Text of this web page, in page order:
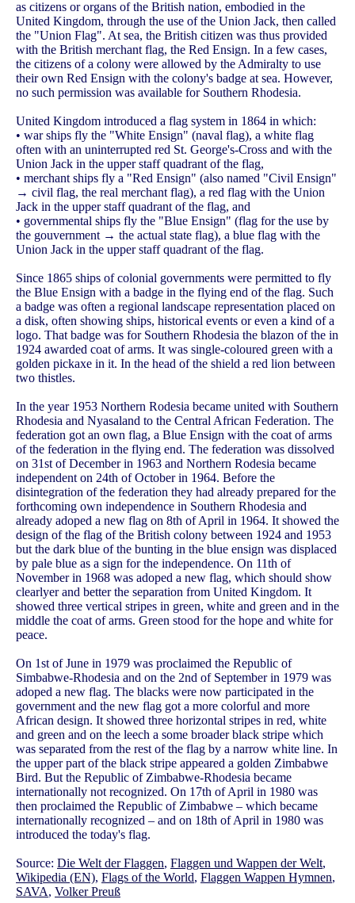
as citizens or organs of the British nation, embodied in the
United Kingdom, through the use of the Union Jack, then called
the "Union Flag". At sea, the British citizen was thus provided
with the British merchant flag, the Red Ensign. In a few cases,
the citizens of a colony were allowed by the Admiralty to use
their own Red Ensign with the colony's badge at sea. However,
no such permission was available for Southern Rhodesia.
United Kingdom introduced a flag system in 1864 in which:
• war ships fly the "White Ensign" (naval flag), a white flag
often with an uninterrupted red St. George's-Cross and with the
Union Jack in the upper staff quadrant of the flag,
• merchant ships fly a "Red Ensign" (also named "Civil Ensign"
→ civil flag, the real merchant flag), a red flag with the Union
Jack in the upper staff quadrant of the flag, and
• governmental ships fly the "Blue Ensign" (flag for the use by
the gouvernment → the actual state flag), a blue flag with the
Union Jack in the upper staff quadrant of the flag.
Since 1865 ships of colonial governments were permitted to fly
the Blue Ensign with a badge in the flying end of the flag. Such
a badge was often a regional landscape representation placed on
a disk, often showing ships, historical events or even a kind of a
logo. That badge was for Southern Rhodesia the blazon of the in
1924 awarded coat of arms. It was single-coloured green with a
golden pickaxe in it. In the head of the shield a red lion between
two thistles.
In the year 1953 Northern Rodesia became united with Southern
Rhodesia and Nyasaland to the Central African Federation. The
federation got an own flag, a Blue Ensign with the coat of arms
of the federation in the flying end. The federation was dissolved
on 31st of December in 1963 and Northern Rodesia became
independent on 24th of October in 1964. Before the
disintegration of the federation they had already prepared for the
forthcoming own independence in Southern Rhodesia and
already adoped a new flag on 8th of April in 1964. It showed the
design of the flag of the British colony between 1924 and 1953
but the dark blue of the bunting in the blue ensign was displaced
by pale blue as a sign for the independence. On 11th of
November in 1968 was adoped a new flag, which should show
clearlyer and better the separation from United Kingdom. It
showed three vertical stripes in green, white and green and in the
middle the coat of arms. Green stood for the hope and white for
peace.
On 1st of June in 1979 was proclaimed the Republic of
Simbabwe-Rhodesia and on the 2nd of September in 1979 was
adoped a new flag. The blacks were now participated in the
government and the new flag got a more colorful and more
African design. It showed three horizontal stripes in red, white
and green and on the leech a some broader black stripe which
was separated from the rest of the flag by a narrow white line. In
the upper part of the black stripe appeared a golden Zimbabwe
Bird. But the Republic of Zimbabwe-Rhodesia became
internationally not recognized. On 17th of April in 1980 was
then proclaimed the Republic of Zimbabwe – which became
internationally recognized – and on 18th of April in 1980 was
introduced the today's flag.
Source: Die Welt der Flaggen, Flaggen und Wappen der Welt,
Wikipedia (EN), Flags of the World, Flaggen Wappen Hymnen,
SAVA, Volker Preuß